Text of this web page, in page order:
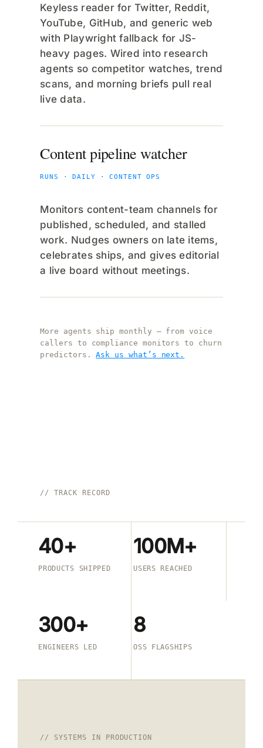
Keyless reader for Twitter, Reddit,
YouTube, GitHub, and generic web
with Playwright fallback for JS-
heavy pages. Wired into research
agents so competitor watches, trend
scans, and morning briefs pull real
live data.
Content pipeline watcher
RUNS · DAILY · CONTENT OPS
Monitors content-team channels for
published, scheduled, and stalled
work. Nudges owners on late items,
celebrates ships, and gives editorial
a live board without meetings.
More agents ship monthly — from voice
callers to compliance monitors to churn
predictors.Ask us what’s next.
// TRACK RECORD
40+
PRODUCTS SHIPPED
100M+
USERS REACHED
300+
ENGINEERS LED
8
OSS FLAGSHIPS
// SYSTEMS IN PRODUCTION